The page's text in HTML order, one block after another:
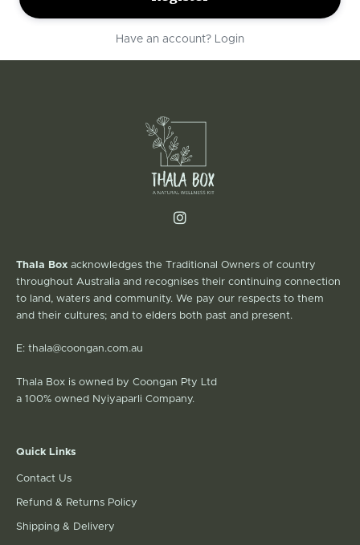
Have an account? Login
Thala Box acknowledges the Traditional Owners of country
throughout Australia and recognises their continuing connection
to land, waters and community. We pay our respects to them
and their cultures; and to elders both past and present.
E: thala@coongan.com.au
Thala Box is owned by Coongan Pty Ltd
a 100% owned Nyiyaparli Company.
Quick Links
Contact Us
Refund & Returns Policy
Shipping & Delivery